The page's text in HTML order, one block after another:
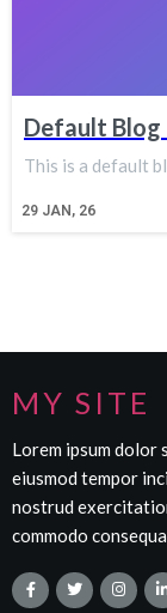
Default Blog
29 JAN, 26
This is a default
MY SITE
Lorem ipsum dolor
eiusmod tempor
nostrud
commodo